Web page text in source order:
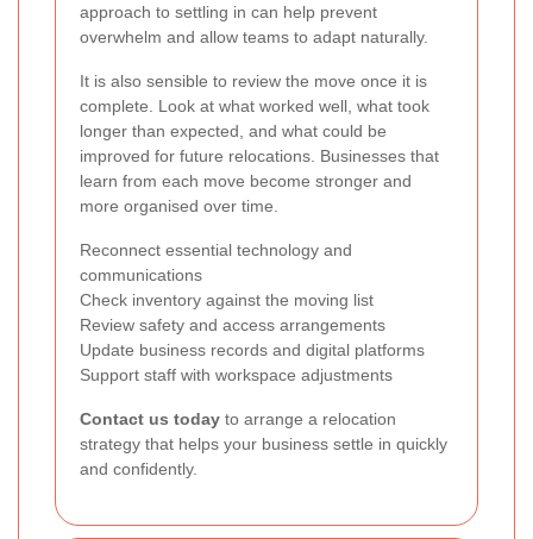
approach to settling in can help prevent
overwhelm and allow teams to adapt naturally.
It is also sensible to review the move once it is
complete. Look at what worked well, what took
longer than expected, and what could be
improved for future relocations. Businesses that
learn from each move become stronger and
more organised over time.
Reconnect essential technology and
communications
Check inventory against the moving list
Review safety and access arrangements
Update business records and digital platforms
Support staff with workspace adjustments
Contact us today to arrange a relocation
strategy that helps your business settle in quickly
and confidently.